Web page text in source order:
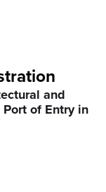
and
of Entry in